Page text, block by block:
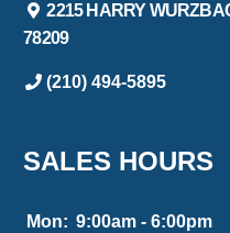
2215 HARRY
78209
(210) 494-5895
SALES HOURS
Mon: 9:00am - 6:00pm